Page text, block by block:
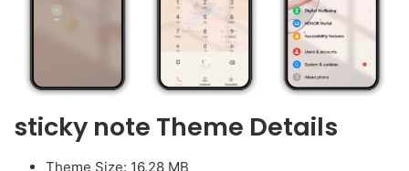
sticky note Theme Details
Theme Size: 16.28 MB